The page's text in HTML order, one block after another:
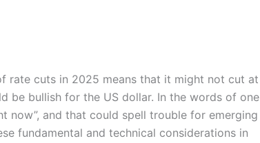
rate cuts in 2025 means that it might not cut at
be bullish for the US dollar. In the words of one
now”, and that could spell trouble for emerging
fundamental and technical considerations in